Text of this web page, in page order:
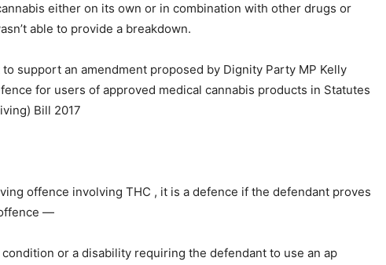
either on its own or in combination with other drugs or
able to provide a breakdown.
to support an amendment proposed by Dignity Party MP Kelly
for users of approved medical cannabis products in Statutes
Bill 2017
offence involving THC , it is a defence if the defendant proves
—
or a disability requiring the defendant to use an ap